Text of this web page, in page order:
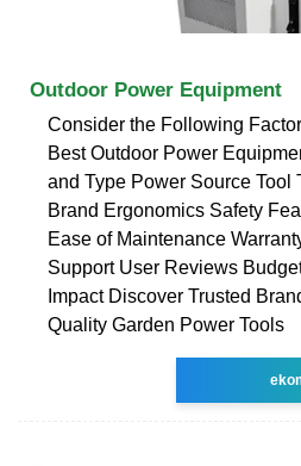
Outdoor Power Equipment
Consider the Following
Best Outdoor Power
and Type Power Source Tool
Brand Ergonomics Safety
Ease of Maintenance
Support User Reviews
Impact Discover Trusted
Quality Garden Power Tools